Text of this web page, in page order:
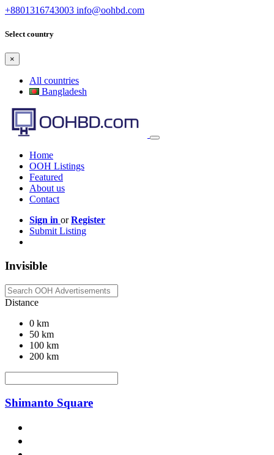
+8801316743003 info@oohbd.com
Select country
×
All countries
Bangladesh
Home
OOH Listings
Featured
About us
Contact
Sign in orRegister
Submit Listing
Invisible
Distance
0 km
50 km
100 km
200 km
Shimanto Square